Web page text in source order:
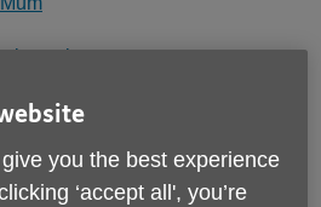
know it
you the best experience
‘accept all', you’re